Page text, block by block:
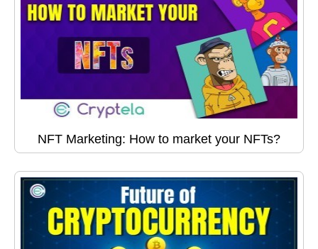
NFT Marketing: How to market your NFTs?